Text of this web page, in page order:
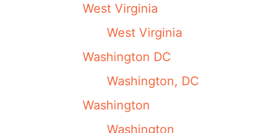
West Virginia
West Virginia
Washington DC
Washington, DC
Washington
Washington